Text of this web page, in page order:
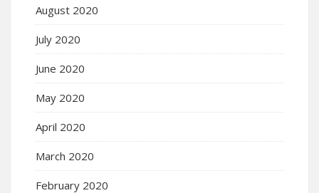
August 2020
July 2020
June 2020
May 2020
April 2020
March 2020
February 2020